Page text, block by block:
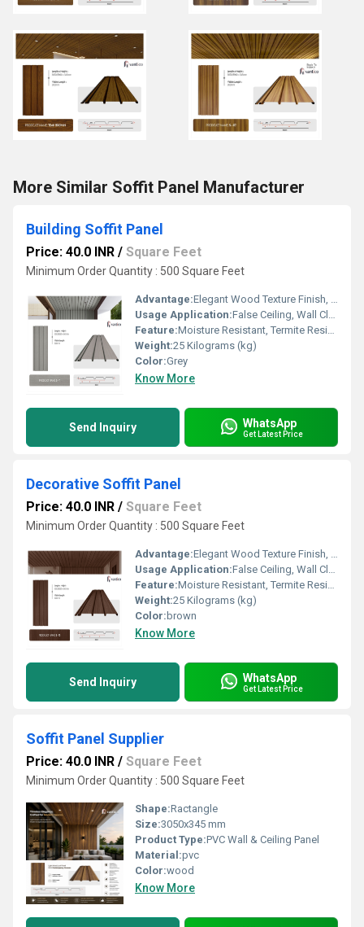
More Similar Soffit Panel Manufacturer
Building Soffit Panel
Price: 40.0 INR / Square Feet
Minimum Order Quantity : 500 Square Feet
Advantage:Elegant Wood Texture Finish, Long Lasting Performance, Cost Effective, Easy Maintenance
Usage Application:False Ceiling, Wall Cladding, Home Interiors, Balconies, Offices, Restaurants, Shopping Malls, Hospitals & Clinics
Feature:Moisture Resistant, Termite Resistant, Easy Installation, Low Maintenance, Durable Finish
Weight:25 Kilograms (kg)
Color:Grey
Know More
Send Inquiry WhatsApp
Get Latest Price
Decorative Soffit Panel
Price: 40.0 INR / Square Feet
Minimum Order Quantity : 500 Square Feet
Advantage:Elegant Wood Texture Finish, Long Lasting Performance, Cost Effective, Easy Maintenance
Usage Application:False Ceiling, Wall Cladding, Home Interiors, Balconies, Offices, Restaurants, Shopping Malls, Hospitals & Clinics
Feature:Moisture Resistant, Termite Resistant, Easy Installation, Low Maintenance, Durable Finish
Weight:25 Kilograms (kg)
Color: brown
Know More
Send Inquiry WhatsApp
Get Latest Price
Soffit Panel Supplier
Price: 40.0 INR / Square Feet
Minimum Order Quantity : 500 Square Feet
Shape:Ractangle
Size:3050x345 mm
Product Type:PVC Wall & Ceiling Panel
Material:pvc
Color:wood
Know More